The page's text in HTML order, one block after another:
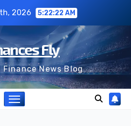
2026 5:22:23 AM
Fly
Finance News Blog